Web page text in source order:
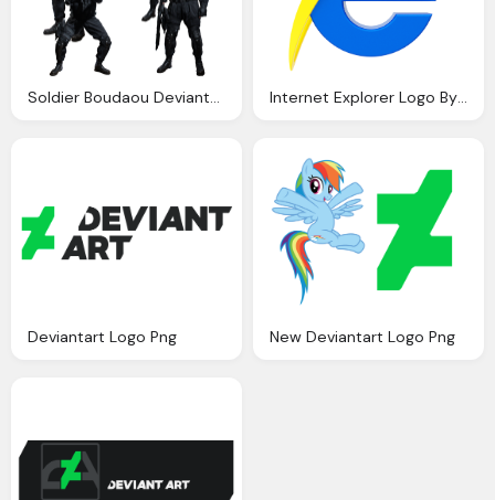
Soldier Boudaou Deviantart Internet Explorer Logo By Llexandro On Deviantart
Deviantart Logo Png New Deviantart Logo Png